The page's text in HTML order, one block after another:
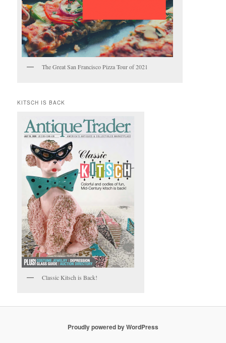
The Great San Francisco Pizza Tour of 2021
KITSCH IS BACK
Classic Kitsch is Back!
Proudly powered by WordPress